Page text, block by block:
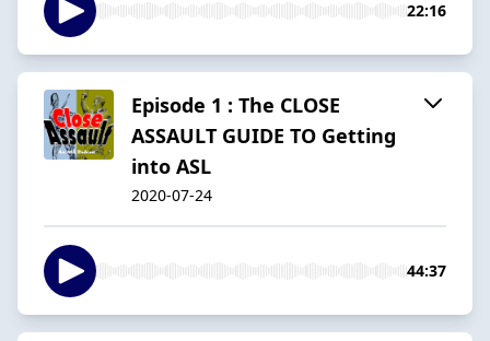
22:16
Episode 1 : The CLOSE
ASSAULT GUIDE TO Getting
into ASL
2020-07-24
44:37